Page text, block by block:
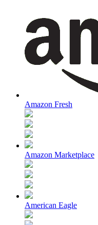
Amazon Fresh
Amazon Marketplace
American Eagle